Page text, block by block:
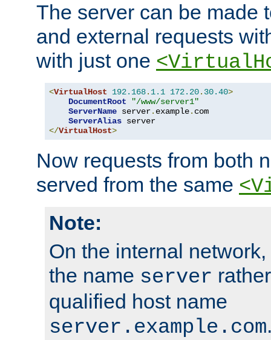
The server can be made
and external requests
with just one
<VirtualHost 192.168. 1.1 172.20. 30.40>
DocumentRoot
"/www/server1"
ServerName server. example. com
ServerAlias
</VirtualHost>
Now requests from both
served from the same
Note:
On the internal
the name server
qualified host name
server.example.com